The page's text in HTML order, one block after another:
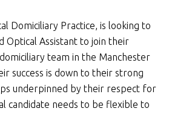
Domiciliary Practice, is looking to
Optical Assistant to join their
team in the Manchester
success is down to their strong
underpinned by their respect for
candidate needs to be flexible to